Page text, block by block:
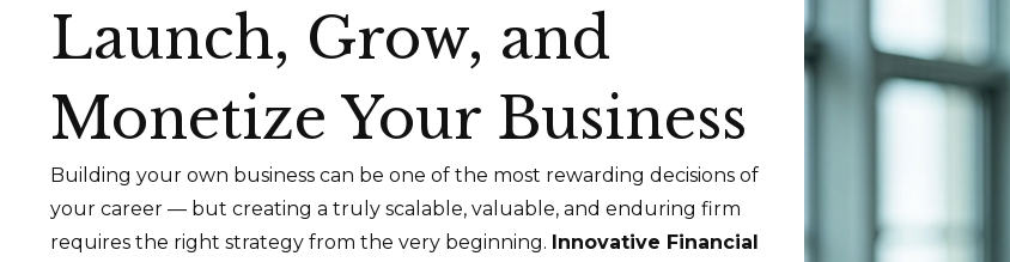
Launch, Grow, and
Monetize Your Business
Building your own business can be one of the most rewarding decisions of
your career — but creating a truly scalable, valuable, and enduring firm
requires the right strategy from the very beginning. Innovative Financial